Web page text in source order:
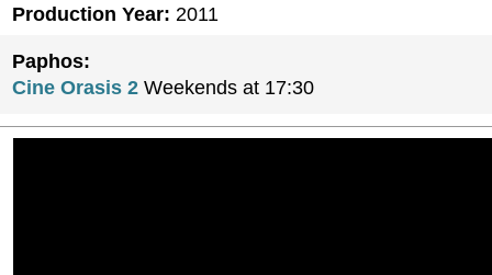
Production Year: 2011
Paphos:
Cine Orasis 2 Weekends at 17:30